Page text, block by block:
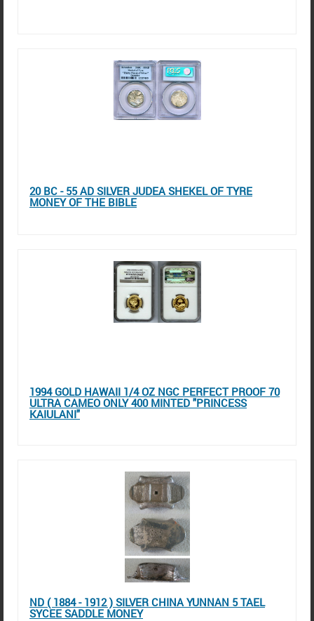
20 BC - 55 AD SILVER JUDEA SHEKEL OF TYRE
MONEY OF THE BIBLE
1994 GOLD HAWAII 1/4 OZ NGC PERFECT PROOF 70
ULTRA CAMEO ONLY 400 MINTED "PRINCESS
KAIULANI"
ND ( 1884 - 1912 ) SILVER CHINA YUNNAN 5 TAEL
SYCEE SADDLE MONEY